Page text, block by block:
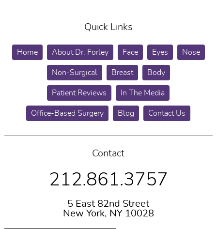
Quick Links
Home About Dr. Forley Face Eyes Nose
Non-Surgical Breast Body
Patient Reviews In The Media
Office-Based Surgery Blog Contact Us
Contact
212.861.3757
5 East 82nd Street
New York, NY 10028